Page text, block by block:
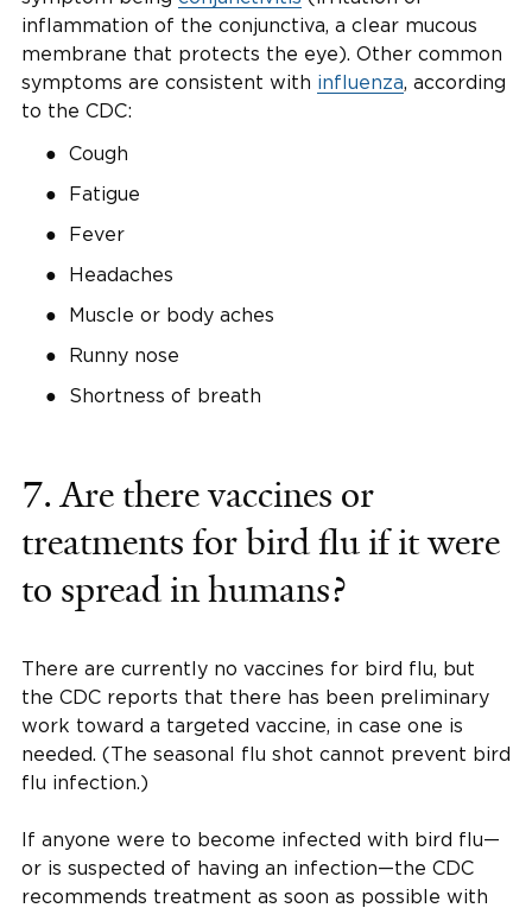
inflammation of the conjunctiva, a clear mucous
membrane that protects the eye). Other common
symptoms are consistent with influenza, according
to the CDC:
Cough
Fatigue
Fever
Headaches
Muscle or body aches
Runny nose
Shortness of breath
7. Are there vaccines or
treatments for bird flu if it were
to spread in humans?
There are currently no vaccines for bird flu, but
the CDC reports that there has been preliminary
work toward a targeted vaccine, in case one is
needed. (The seasonal flu shot cannot prevent bird
flu infection.)
If anyone were to become infected with bird flu—
or is suspected of having an infection—the CDC
recommends treatment as soon as possible with